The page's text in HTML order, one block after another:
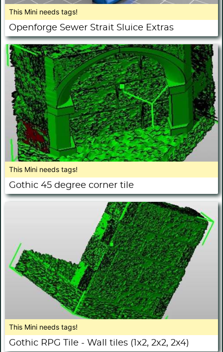
This Mini needs tags!
Openforge Sewer Strait Sluice Extras
This Mini needs tags!
Gothic 45 degree corner tile
This Mini needs tags!
Gothic RPG Tile - Wall tiles (1x2, 2x2, 2x4)